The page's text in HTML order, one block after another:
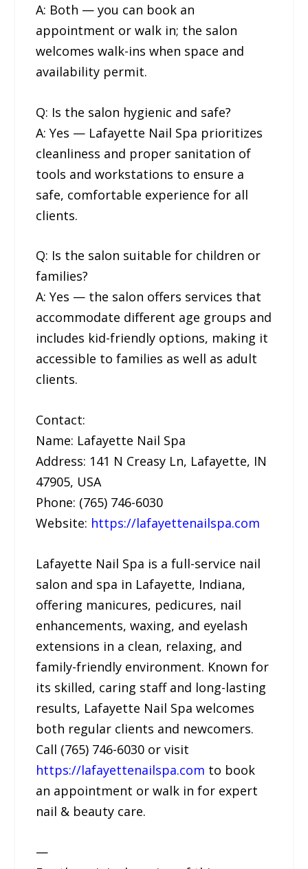
A: Both — you can book an
appointment or walk in; the salon
welcomes walk-ins when space and
availability permit.
Q: Is the salon hygienic and safe?
A: Yes — Lafayette Nail Spa prioritizes
cleanliness and proper sanitation of
tools and workstations to ensure a
safe, comfortable experience for all
clients.
Q: Is the salon suitable for children or
families?
A: Yes — the salon offers services that
accommodate different age groups and
includes kid-friendly options, making it
accessible to families as well as adult
clients.
Contact:
Name: Lafayette Nail Spa
Address: 141 N Creasy Ln, Lafayette, IN
47905, USA
Phone: (765) 746-6030
Website: https://lafayettenailspa.com
Lafayette Nail Spa is a full-service nail
salon and spa in Lafayette, Indiana,
offering manicures, pedicures, nail
enhancements, waxing, and eyelash
extensions in a clean, relaxing, and
family-friendly environment. Known for
its skilled, caring staff and long-lasting
results, Lafayette Nail Spa welcomes
both regular clients and newcomers.
Call (765) 746-6030 or visit
https://lafayettenailspa.com to book
an appointment or walk in for expert
nail & beauty care.
—